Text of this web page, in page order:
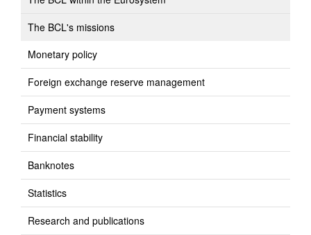
The BCL's missions
Monetary policy
Foreign exchange reserve management
Payment systems
Financial stability
Banknotes
Statistics
Research and publications